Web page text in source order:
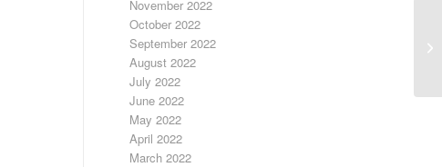
November 2022
October 2022
September 2022
August 2022
July 2022
June 2022
May 2022
April 2022
March 2022